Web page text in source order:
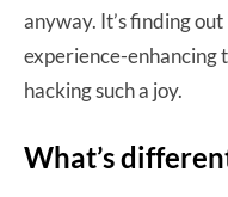
anyway. It’s finding
experience-enhancing
hacking such a joy.
What’s